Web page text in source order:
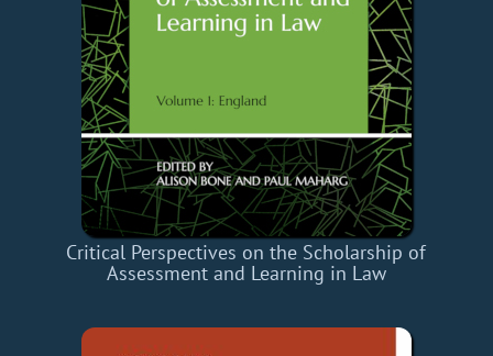
Critical Perspectives on the Scholarship of
Assessment and Learning in Law